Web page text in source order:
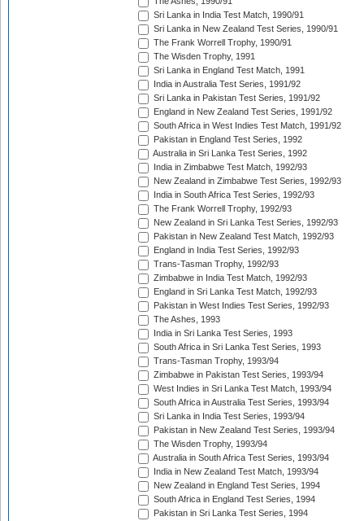
Sri Lanka in India Test Match, 1990/91
Sri Lanka in New Zealand Test Series, 1990/91
The Frank Worrell Trophy, 1990/91
The Wisden Trophy, 1991
Sri Lanka in England Test Match, 1991
India in Australia Test Series, 1991/92
Sri Lanka in Pakistan Test Series, 1991/92
England in New Zealand Test Series, 1991/92
South Africa in West Indies Test Match, 1991/92
Pakistan in England Test Series, 1992
Australia in Sri Lanka Test Series, 1992
India in Zimbabwe Test Match, 1992/93
New Zealand in Zimbabwe Test Series, 1992/93
India in South Africa Test Series, 1992/93
The Frank Worrell Trophy, 1992/93
New Zealand in Sri Lanka Test Series, 1992/93
Pakistan in New Zealand Test Match, 1992/93
England in India Test Series, 1992/93
Trans-Tasman Trophy, 1992/93
Zimbabwe in India Test Match, 1992/93
England in Sri Lanka Test Match, 1992/93
Pakistan in West Indies Test Series, 1992/93
The Ashes, 1993
India in Sri Lanka Test Series, 1993
South Africa in Sri Lanka Test Series, 1993
Trans-Tasman Trophy, 1993/94
Zimbabwe in Pakistan Test Series, 1993/94
West Indies in Sri Lanka Test Match, 1993/94
South Africa in Australia Test Series, 1993/94
Sri Lanka in India Test Series, 1993/94
Pakistan in New Zealand Test Series, 1993/94
The Wisden Trophy, 1993/94
Australia in South Africa Test Series, 1993/94
India in New Zealand Test Match, 1993/94
New Zealand in England Test Series, 1994
South Africa in England Test Series, 1994
Pakistan in Sri Lanka Test Series, 1994